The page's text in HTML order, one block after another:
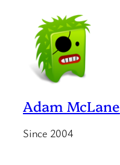
Adam McLane
Since 2004